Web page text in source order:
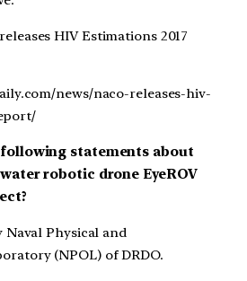
HIV Estimations 2017
news/naco-releases-hiv-
following statements about
robotic drone EyeROV
Naval Physical and
(NPOL) of DRDO.